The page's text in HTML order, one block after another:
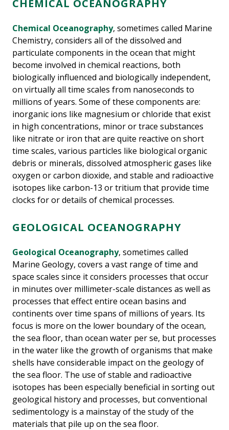
CHEMICAL OCEANOGRAPHY
Chemical Oceanography, sometimes called Marine
Chemistry, considers all of the dissolved and
particulate components in the ocean that might
become involved in chemical reactions, both
biologically influenced and biologically independent,
on virtually all time scales from nanoseconds to
millions of years. Some of these components are:
inorganic ions like magnesium or chloride that exist
in high concentrations, minor or trace substances
like nitrate or iron that are quite reactive on short
time scales, various particles like biological organic
debris or minerals, dissolved atmospheric gases like
oxygen or carbon dioxide, and stable and radioactive
isotopes like carbon-13 or tritium that provide time
clocks for or details of chemical processes.
GEOLOGICAL OCEANOGRAPHY
Geological Oceanography, sometimes called
Marine Geology, covers a vast range of time and
space scales since it considers processes that occur
in minutes over millimeter-scale distances as well as
processes that effect entire ocean basins and
continents over time spans of millions of years. Its
focus is more on the lower boundary of the ocean,
the sea floor, than ocean water per se, but processes
in the water like the growth of organisms that make
shells have considerable impact on the geology of
the sea floor. The use of stable and radioactive
isotopes has been especially beneficial in sorting out
geological history and processes, but conventional
sedimentology is a mainstay of the study of the
materials that pile up on the sea floor.